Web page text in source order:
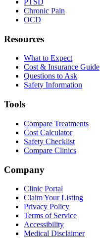
PTSD
Chronic Pain
OCD
Resources
What to Expect
Cost & Insurance Guide
Questions to Ask
Safety Information
Tools
Compare Treatments
Cost Calculator
Safety Checklist
Compare Clinics
Company
Clinic Portal
Claim Your Listing
Privacy Policy
Terms of Service
Accessibility
Medical Disclaimer